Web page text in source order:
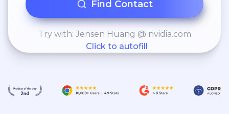
Find Contact
Try with: Jensen Huang @ nvidia.com
Click to autofill